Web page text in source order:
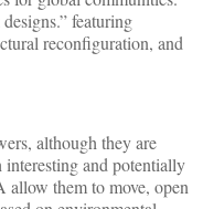
featuring
reconfiguration, and
although they are
and potentially
allow them to move, open